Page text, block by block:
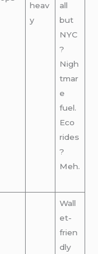
heav
y
all
but
NYC
?
Nigh
tmar
e
fuel.
Eco
rides
?
Meh.
Wall
et-
frien
dly